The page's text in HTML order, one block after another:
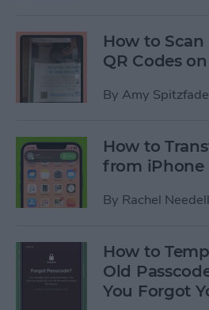
How to
QR Codes
By Amy
How to
from iPhone
By Rachel Needell
How to
Old
You Forgot